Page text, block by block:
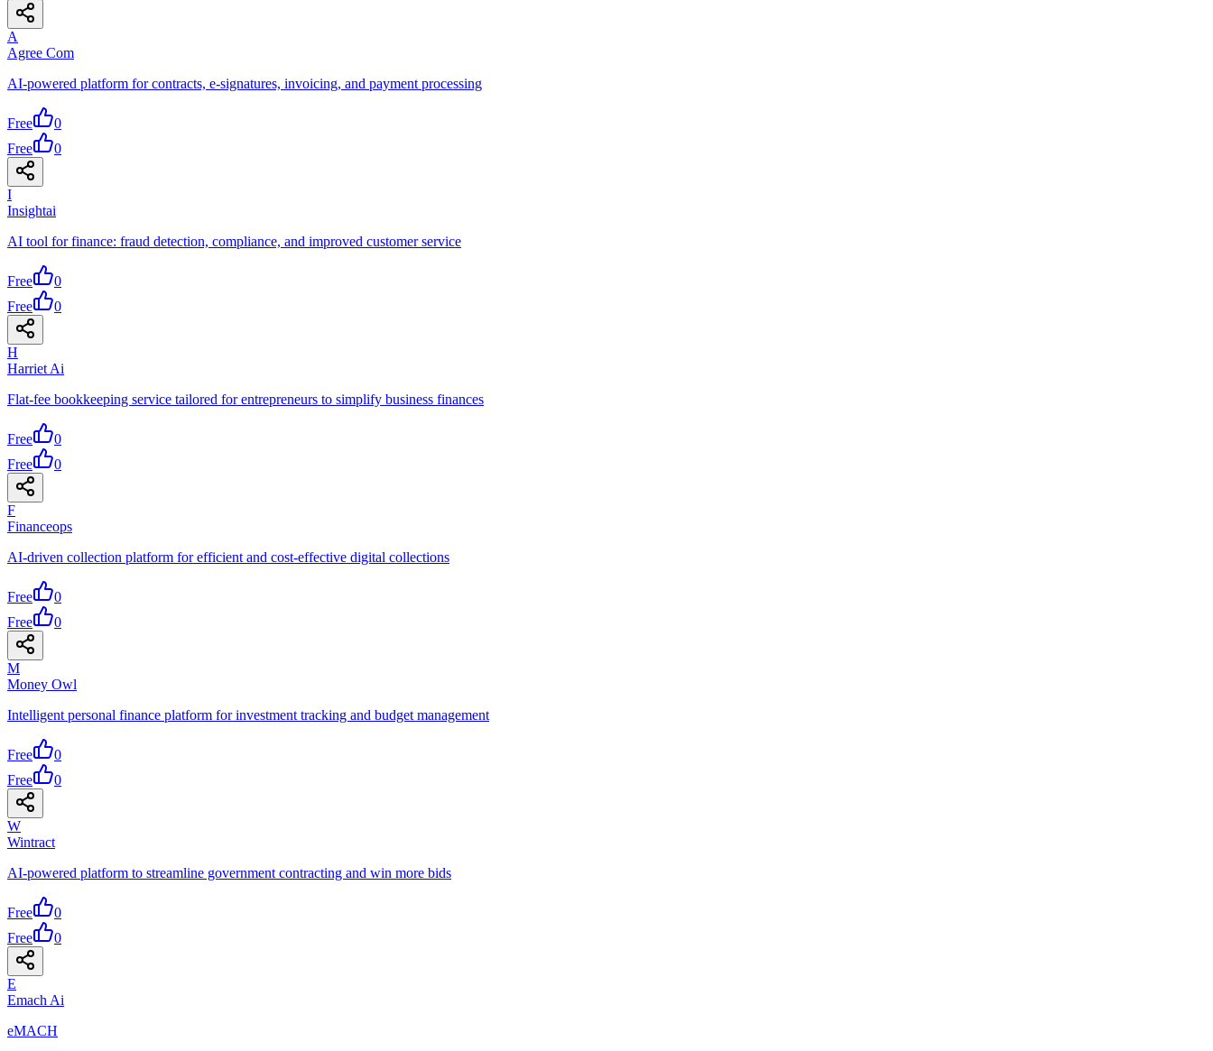
A
Agree Com
AI-powered platform for contracts, e-signatures, invoicing, and payment processing
Free
0
Free
0
I
Insightai
AI tool for finance: fraud detection, compliance, and improved customer service
Free
0
Free
0
H
Harriet Ai
Flat-fee bookkeeping service tailored for entrepreneurs to simplify business finances
Free
0
Free
0
F
Financeops
AI-driven collection platform for efficient and cost-effective digital collections
Free
0
Free
0
M
Money Owl
Intelligent personal finance platform for investment tracking and budget management
Free
0
Free
0
W
Wintract
AI-powered platform to streamline government contracting and win more bids
Free
0
Free
0
E
Emach Ai
eMACH